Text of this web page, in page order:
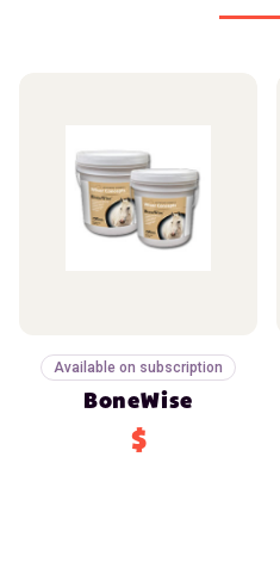
Available on subscription
BoneWise
$